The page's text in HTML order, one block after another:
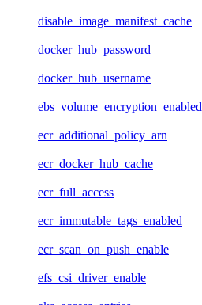
disable_image_manifest_cache
docker_hub_password
docker_hub_username
ebs_volume_encryption_enabled
ecr_additional_policy_arn
ecr_docker_hub_cache
ecr_full_access
ecr_immutable_tags_enabled
ecr_scan_on_push_enable
efs_csi_driver_enable